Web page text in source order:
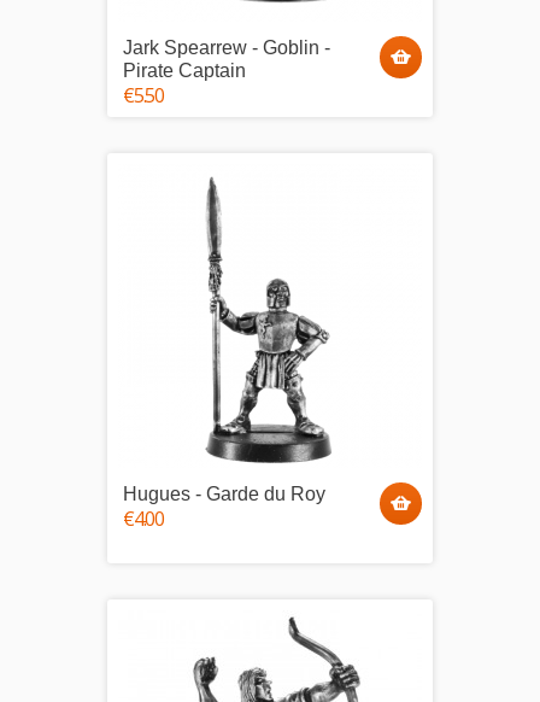
Jark Spearrew - Goblin -
Pirate Captain
€5.50
Hugues - Garde du Roy
€4.00